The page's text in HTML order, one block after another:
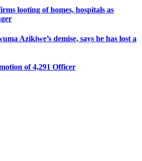
looting of homes, hospitals as
Azikiwe’s demise, says he has lost a
of 4,291 Officer